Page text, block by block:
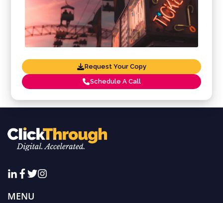
Request Your Copy
Schedule A Call
MENU